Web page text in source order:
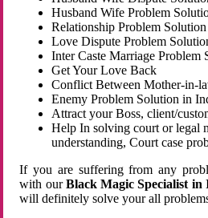
Husband Wife Problem
Relationship Problem
Love Dispute Problem
Inter Caste Marriage Problem
Get Your Love Back
Conflict Between Mother-in-
Enemy Problem Solution in
Attract your Boss, client/
Help In solving court or legal
understanding, Court case
If you are suffering from any
with ourBlack Magic Specialist in
will definitely solve your all